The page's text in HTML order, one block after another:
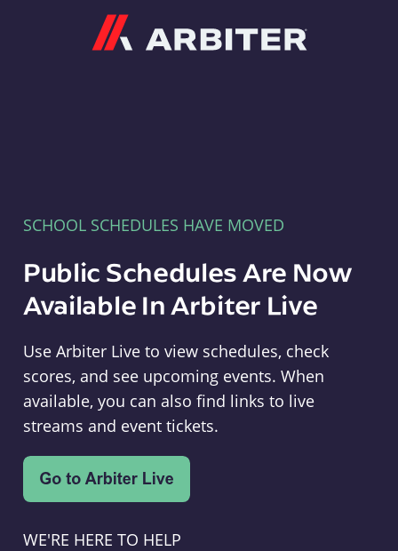
SCHOOL SCHEDULES HAVE MOVED
Public Schedules Are Now
Available In Arbiter Live
Use Arbiter Live to view schedules, check
scores, and see upcoming events. When
available, you can also find links to live
streams and event tickets.
WE'RE HERE TO HELP